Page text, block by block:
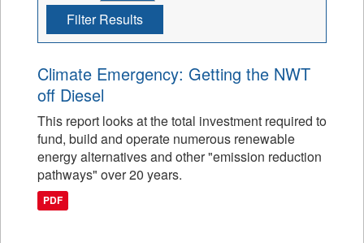
Filter Results
Climate Emergency: Getting the NWT
off Diesel
This report looks at the total investment required to
fund, build and operate numerous renewable
energy alternatives and other "emission reduction
pathways" over 20 years.
PDF